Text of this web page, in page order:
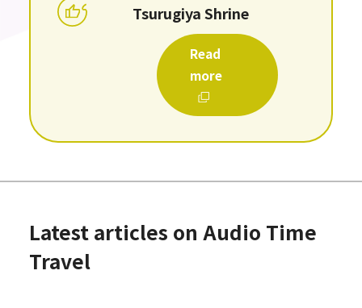
Tsurugiya Shrine
Read
more
Latest articles on Audio Time
Travel